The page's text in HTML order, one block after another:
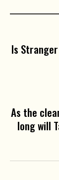
Is
As the
long will